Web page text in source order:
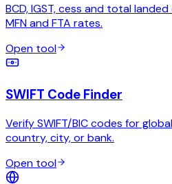
BCD, IGST, cess and total
MFN and FTA rates.
Open tool
SWIFT Code Finder
Verify SWIFT/BIC codes for
country, city, or bank.
Open tool